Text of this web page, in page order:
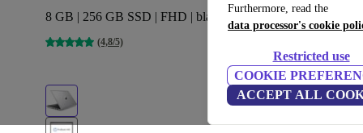
Furthermore, read the
data processor's cookie
Restricted use
COOKIE
ACCEPT ALL
8 GB | 256 GB SSD | FHD | black/silver | Win 11 Pro | CZ
(4,8/5)